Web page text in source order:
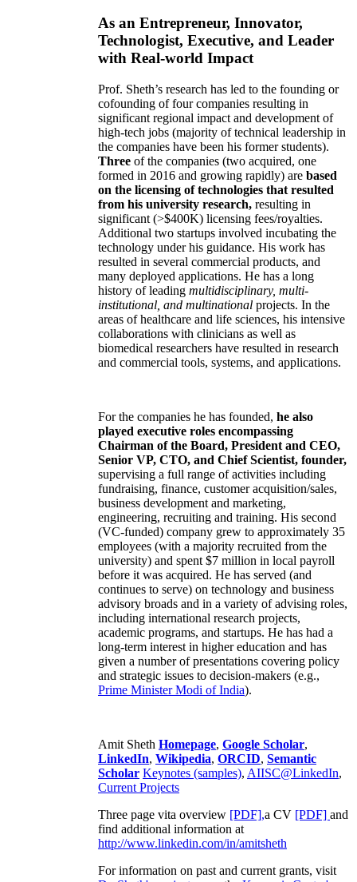
As an Entrepreneur, Innovator,
Technologist, Executive, and Leader
with Real-world Impact
Prof. Sheth’s research has led to the founding or
cofounding of four companies resulting in
significant regional impact and development of
high-tech jobs (majority of technical leadership in
the companies have been his former students).
Three of the companies (two acquired, one
formed in 2016 and growing rapidly) are based
on the licensing of technologies that resulted
from his university research, resulting in
significant (>$400K) licensing fees/royalties.
Additional two startups involved incubating the
technology under his guidance. His work has
resulted in several commercial products, and
many deployed applications. He has a long
history of leading multidisciplinary, multi-
institutional, and multinational projects. In the
areas of healthcare and life sciences, his intensive
collaborations with clinicians as well as
biomedical researchers have resulted in research
and commercial tools, systems, and applications.
For the companies he has founded, he also
played executive roles encompassing
Chairman of the Board, President and CEO,
Senior VP, CTO, and Chief Scientist, founder,
supervising a full range of activities including
fundraising, finance, customer acquisition/sales,
business development and marketing,
engineering, recruiting and training. His second
(VC-funded) company grew to approximately 35
employees (with a majority recruited from the
university) and spent $7 million in local payroll
before it was acquired. He has served (and
continues to serve) on technology and business
advisory broads and in a variety of advising roles,
including international research projects,
academic programs, and startups. He has had a
long-term interest in higher education and has
given a number of presentations covering policy
and strategic issues to decision-makers (e.g.,
Prime MinisterModi of India).
Amit Sheth Homepage, Google Scholar,
LinkedIn, Wikipedia, ORCID, Semantic
Scholar Keynotes (samples), AIISC@LinkedIn,
Current Projects
Three page vita overview [PDF],a CV [PDF] and
find additional information at
http://www.linkedin.com/in/amitsheth
For information on past and current grants, visit